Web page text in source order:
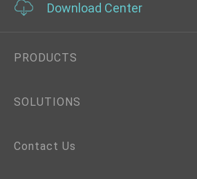
Download Center
PRODUCTS
SOLUTIONS
Contact Us